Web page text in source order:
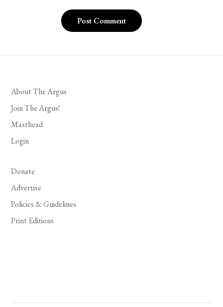
About The Argus
Join The Argus!
Masthead
Login
Donate
Advertise
Policies & Guidelines
Print Editions